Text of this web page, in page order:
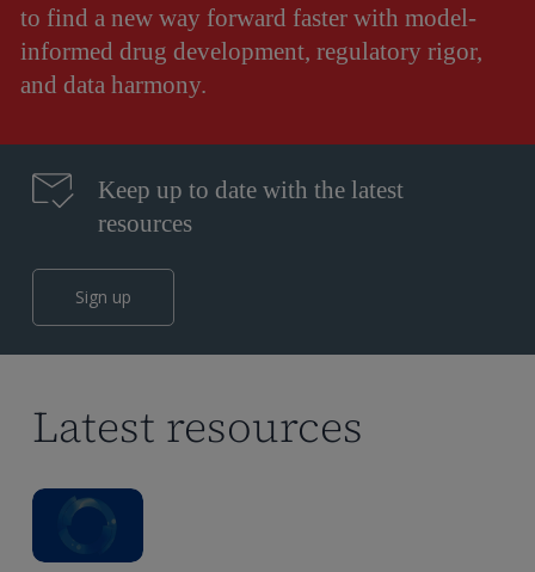
to find a new way forward faster with model-
informed drug development, regulatory rigor,
and data harmony.
Keep up to date with the latest
resources
Sign up
Latest resources